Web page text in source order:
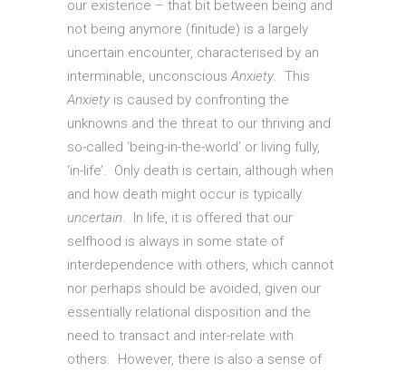
our existence – that bit between being and
not being anymore (finitude) is a largely
uncertain encounter, characterised by an
interminable, unconsciousAnxiety. This
Anxiety is caused by confronting the
unknowns and the threat to our thriving and
so-called ‘being-in-the-world’ or living fully,
‘in-life’. Only death is certain, although when
and how death might occur is typically
uncertain. In life, it is offered that our
selfhood is always in some state of
interdependence with others, which cannot
nor perhaps should be avoided, given our
essentially relational disposition and the
need to transact and inter-relate with
others. However, there is also a sense of